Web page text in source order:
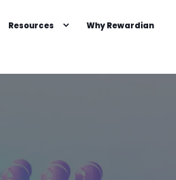
Resources Why Rewardian